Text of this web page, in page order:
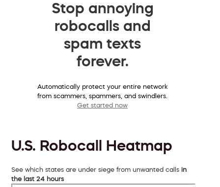
Stop annoying
robocalls and
spam texts
forever.
Automatically protect your entire network
from scammers, spammers, and swindlers.
Get started now
U.S. Robocall Heatmap
See which states are under siege from unwanted calls in
the last 24 hours